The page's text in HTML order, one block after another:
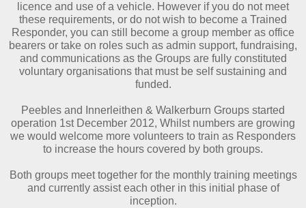
licence and use of a vehicle. However if you do not meet
these requirements, or do not wish to become a Trained
Responder, you can still become a group member as office
bearers or take on roles such as admin support, fundraising,
and communications as the Groups are fully constituted
voluntary organisations that must be self sustaining and
funded.
Peebles and Innerleithen & Walkerburn Groups started
operation 1st December 2012, Whilst numbers are growing
we would welcome more volunteers to train as Responders
to increase the hours covered by both groups.
Both groups meet together for the monthly training meetings
and currently assist each other in this initial phase of
inception.